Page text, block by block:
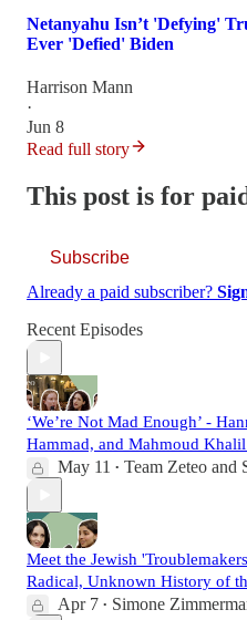
Netanyahu Isn’t 'Defying'
Ever 'Defied' Biden
Harrison Mann
·
Jun 8
Read full story
This post is for
Subscribe
Already a paid subscriber?
Recent Episodes
‘We’re Not Mad Enough’ -
Hammad, and Mahmoud
May 11 • Team Zeteo and
Meet the Jewish
Radical, Unknown History of
Apr 7 • Simone